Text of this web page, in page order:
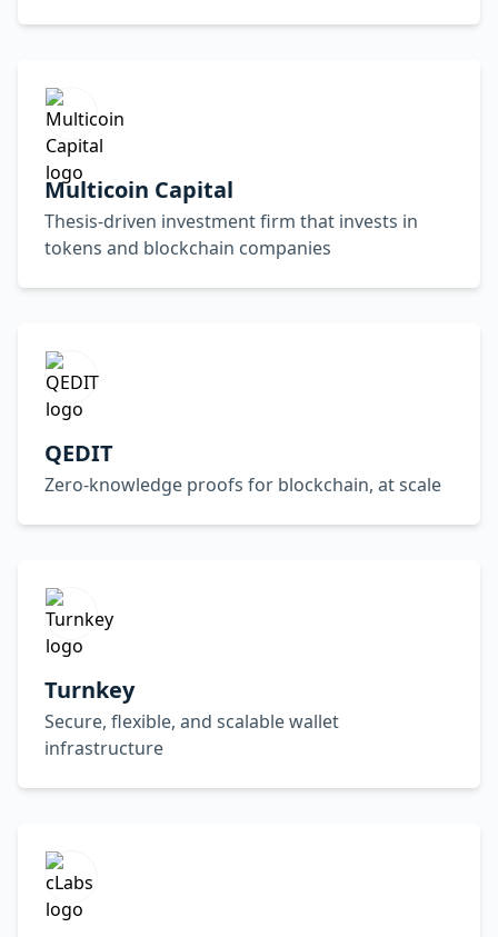
Multicoin Capital
Thesis-driven investment firm that invests in
tokens and blockchain companies
QEDIT
Zero-knowledge proofs for blockchain, at scale
Turnkey
Secure, flexible, and scalable wallet
infrastructure